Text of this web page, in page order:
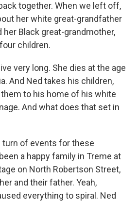
together. When we left off,
her white great-grandfather
her Black great-grandmother,
children.
very long. She dies at the age
And Ned takes his children,
to his home of his white
And what does that set in
turn of events for these
a happy family in Treme at
on North Robertson Street,
and their father. Yeah,
everything to spiral. Ned